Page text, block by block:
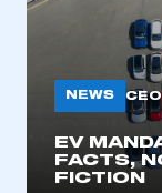
This is a
NEWS
EV
FACTS,
FICTION